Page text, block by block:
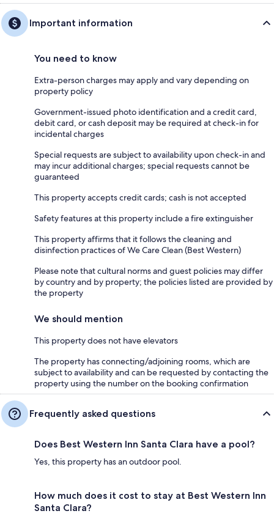
Important information
You need to know
Extra-person charges may apply and vary depending on
property policy
Government-issued photo identification and a credit card,
debit card, or cash deposit may be required at check-in for
incidental charges
Special requests are subject to availability upon check-in and
may incur additional charges; special requests cannot be
guaranteed
This property accepts credit cards; cash is not accepted
Safety features at this property include a fire extinguisher
This property affirms that it follows the cleaning and
disinfection practices of We Care Clean (Best Western)
Please note that cultural norms and guest policies may differ
by country and by property; the policies listed are provided by
the property
We should mention
This property does not have elevators
The property has connecting/adjoining rooms, which are
subject to availability and can be requested by contacting the
property using the number on the booking confirmation
Frequently asked questions
Does Best Western Inn Santa Clara have a pool?
Yes, this property has an outdoor pool.
How much does it cost to stay at Best Western Inn
Santa Clara?